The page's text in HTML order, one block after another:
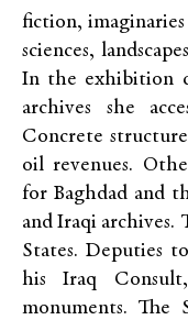
fiction, imaginaries
sciences,
In the exhibition
archives she
Concrete
oil revenues.
for Baghdad and
and Iraqi archives.
States. Deputies
his Iraq
monuments. The